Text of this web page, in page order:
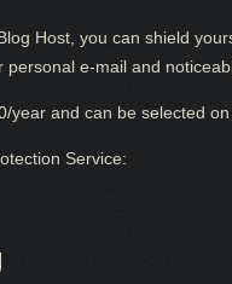
Host, you can shield
e-mail and
and can be selected
Service: